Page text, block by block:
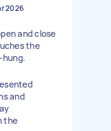
2026
and close
the
hung.
and
the